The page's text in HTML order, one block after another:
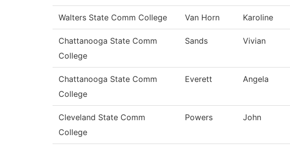
Walters State Comm College Van Horn Karoline
Chattanooga State Comm
College
Sands Vivian
Chattanooga State Comm
College
Everett Angela
Cleveland State Comm
College
Powers John